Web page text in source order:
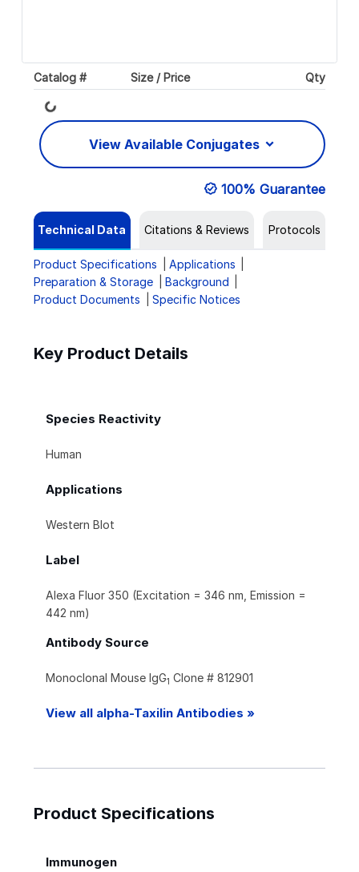
Catalog # Size / Price Qty
Loading...
View Available Conjugates
100% Guarantee
Technical Data Citations & Reviews Protocols
Product Specifications
Applications
Preparation & Storage
Background
Product Documents
Specific Notices
Key Product Details
Species Reactivity
Human
Applications
Western Blot
Label
Alexa Fluor 350 (Excitation = 346 nm, Emission =
442 nm)
Antibody Source
Monoclonal Mouse IgG1 Clone # 812901
View all alpha-Taxilin Antibodies »
Product Specifications
Immunogen